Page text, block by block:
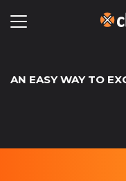
AN EASY WAY TO